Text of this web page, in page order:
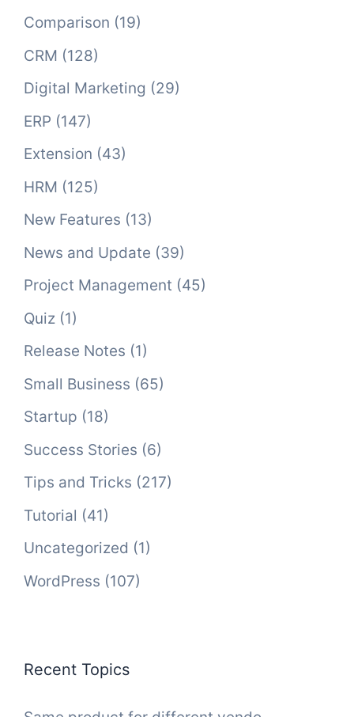
Comparison (19)
CRM (128)
Digital Marketing (29)
ERP (147)
Extension (43)
HRM (125)
New Features (13)
News and Update (39)
Project Management (45)
Quiz (1)
Release Notes (1)
Small Business (65)
Startup (18)
Success Stories (6)
Tips and Tricks (217)
Tutorial (41)
Uncategorized (1)
WordPress (107)
Recent Topics